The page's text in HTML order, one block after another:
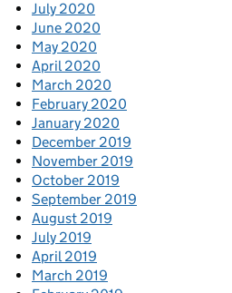
July 2020
June 2020
May 2020
April 2020
March 2020
February 2020
January 2020
December 2019
November 2019
October 2019
September 2019
August 2019
July 2019
April 2019
March 2019